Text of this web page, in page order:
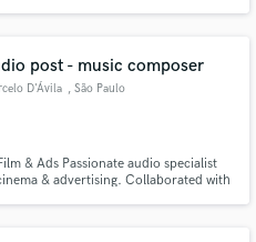
creative designers & developers.
post - music composer
D'Ávila , São Paulo
& Ads Passionate audio specialist
& advertising. Collaborated with